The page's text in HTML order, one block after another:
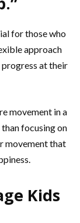
for those who
approach
progress at their
movement in a
focusing on
movement that
Kids